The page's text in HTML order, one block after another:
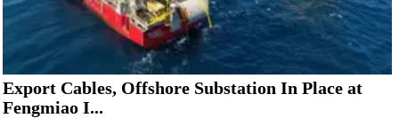
Export Cables, Offshore Substation In Place at
Fengmiao I...